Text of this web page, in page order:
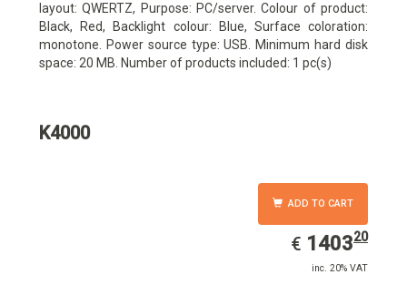
layout: QWERTZ, Purpose: PC/server. Colour of product:
Black, Red, Backlight colour: Blue, Surface coloration:
monotone. Power source type: USB. Minimum hard disk
space: 20 MB. Number of products included: 1 pc(s)
K4000
ADD TO CART
€ EUR
1403.20
140320
inc. 20% VAT